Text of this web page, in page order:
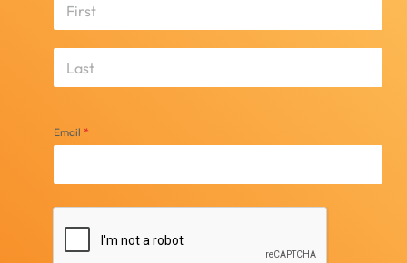
Email *